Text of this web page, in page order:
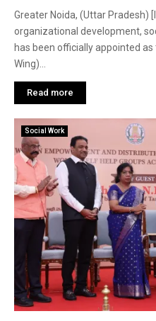
Greater Noida, (Uttar Pradesh)
organizational development,
has been officially appointed
Wing)...
Read more
Social Work